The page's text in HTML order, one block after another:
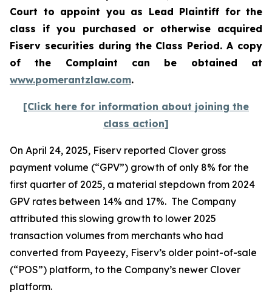
Court to appoint you as Lead Plaintiff for the
class if you purchased or otherwise acquired
Fiserv securities during the Class Period. A copy
of the Complaint can be obtained at
www.pomerantzlaw.com.
[Click here for information about joining the
class action]
On April 24, 2025, Fiserv reported Clover gross
payment volume (“GPV”) growth of only 8% for the
first quarter of 2025, a material stepdown from 2024
GPV rates between 14% and 17%. The Company
attributed this slowing growth to lower 2025
transaction volumes from merchants who had
converted from Payeezy, Fiserv’s older point-of-sale
(“POS”) platform, to the Company’s newer Clover
platform.